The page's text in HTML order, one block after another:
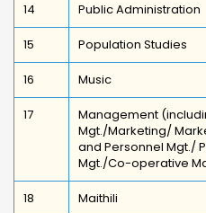
14 Public Administration
15 Population Studies
16 Music
17
Management
Mgt./Marketing/
and Personnel Mgt./
Mgt./Co-operative
18 Maithili